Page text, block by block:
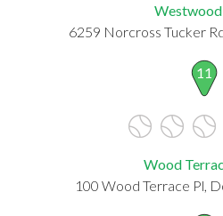
6259 Norcross Tucker
11
Wood
100 Wood Terrace Pl,